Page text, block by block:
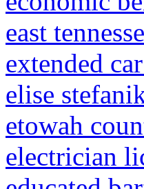
east
extended
elise
etowah
electrician